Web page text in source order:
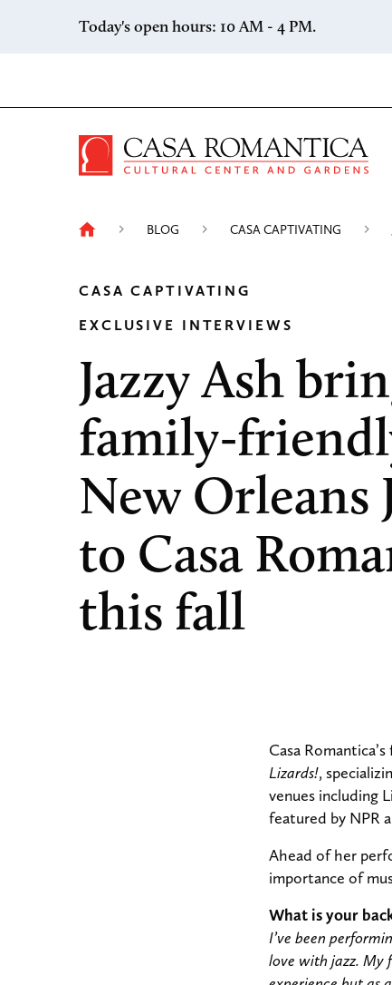
Today's open hours: 10 AM - 4 PM.
BLOG CASA CAPTIVATING
CASA CAPTIVATING
EXCLUSIVE INTERVIEWS
Jazzy Ash
family-
New Orleans
to Casa
this fall
Casa Romantica’s
Lizards!,
venues including
featured by NPR
Ahead of her
importance of
What is your
I’ve been
love with jazz. My